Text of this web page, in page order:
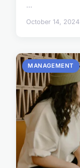
...
October 14, 2024
MANAGEMENT